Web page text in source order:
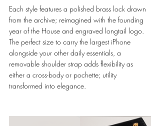
Each style features a polished brass lock drawn
from the archive; reimagined with the founding
year of the House and engraved longtail logo.
The perfect size to carry the largest iPhone
alongside your other daily essentials, a
removable shoulder strap adds flexibility as
either a cross-body or pochette; utility
transformed into elegance.